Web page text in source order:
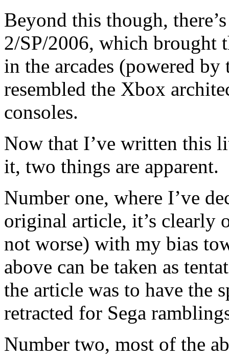
Beyond this though,
2/SP/2006, which brought
in the arcades (powered
resembled the Xbox
consoles.
Now that I’ve written this
it, two things are apparent.
Number one, where I’ve
original article, it’s clearly
not worse) with my bias
above can be taken as
the article was to have the
retracted for Sega
Number two, most of the